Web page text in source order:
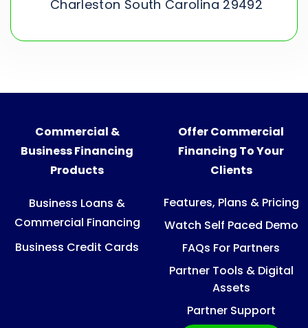
Charleston South Carolina 29492
Commercial &
Business Financing
Products
Business Loans &
Commercial Financing
Business Credit Cards
Offer Commercial
Financing To Your
Clients
Features, Plans & Pricing
Watch Self Paced Demo
FAQs For Partners
Partner Tools & Digital
Assets
Partner Support